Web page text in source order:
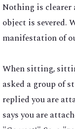
Nothing is clearer
object is severed.
manifestation of
When sitting,
asked a group of
replied you are
says you are